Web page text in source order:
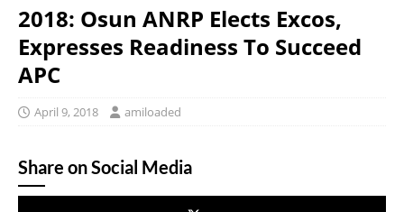
2018: Osun ANRP Elects Excos,
Expresses Readiness To Succeed
APC
April 9, 2018 amiloaded
Share on Social Media